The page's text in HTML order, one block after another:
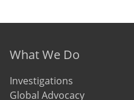
Footer menu
What We Do
Investigations
Global Advocacy